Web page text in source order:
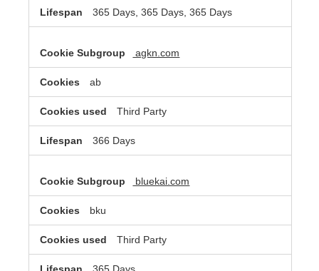
365 Days, 365 Days, 365 Days
agkn.com
ab
Third Party
366 Days
bluekai.com
bku
Third Party